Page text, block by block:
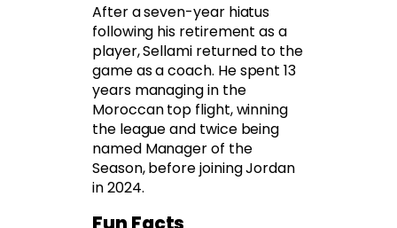
After a seven-year hiatus
following his retirement as a
player, Sellami returned to the
game as a coach. He spent 13
years managing in the
Moroccan top flight, winning
the league and twice being
named Manager of the
Season, before joining Jordan
in 2024.